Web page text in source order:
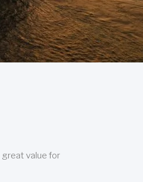
value for